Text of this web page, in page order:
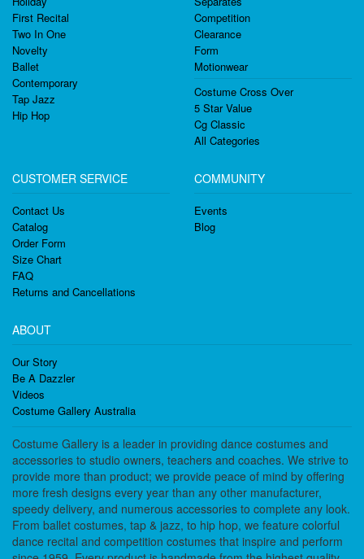
First Recital
Two In One
Novelty
Ballet
Contemporary
Tap Jazz
Hip Hop
Competition
Clearance
Form
Motionwear
Costume Cross Over
5 Star Value
Cg Classic
All Categories
CUSTOMER SERVICE
Contact Us
Catalog
Order Form
Size Chart
FAQ
Returns and Cancellations
COMMUNITY
Events
Blog
ABOUT
Our Story
Be A Dazzler
Videos
Costume Gallery Australia
Costume Gallery is a leader in providing dance costumes and
accessories to studio owners, teachers and coaches. We strive to
provide more than product; we provide peace of mind by offering
more fresh designs every year than any other manufacturer,
speedy delivery, and numerous accessories to complete any look.
From ballet costumes, tap & jazz, to hip hop, we feature colorful
dance recital and competition costumes that inspire and perform